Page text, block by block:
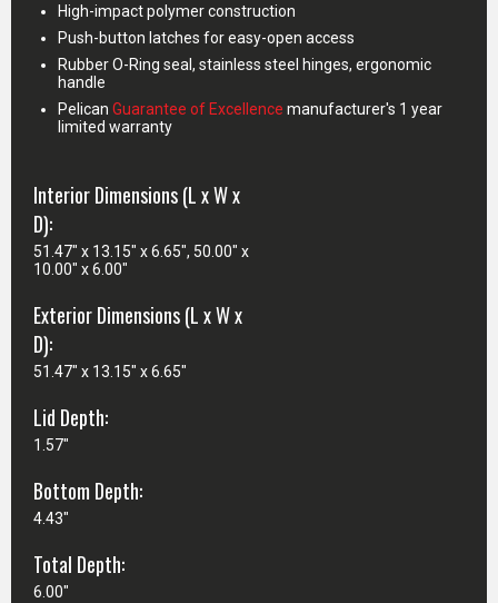
High-impact polymer construction
Push-button latches for easy-open access
Rubber O-Ring seal, stainless steel hinges, ergonomic
handle
Pelican Guarantee of Excellence manufacturer's 1 year
limited warranty
Interior Dimensions (L x W x
D):
51.47" x 13.15" x 6.65", 50.00" x
10.00" x 6.00"
Exterior Dimensions (L x W x
D):
51.47" x 13.15" x 6.65"
Lid Depth:
1.57"
Bottom Depth:
4.43"
Total Depth:
6.00"